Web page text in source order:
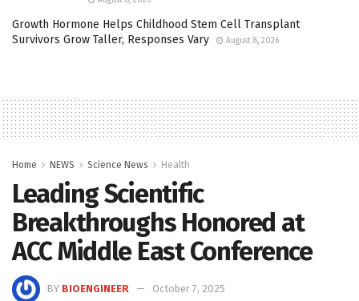
Growth Hormone Helps Childhood Stem Cell Transplant
Survivors Grow Taller, Responses Vary
August 8, 2026
Home NEWS Science News Health
Leading Scientific
Breakthroughs Honored at
ACC Middle East Conference
BY BIOENGINEER
October 7, 2025